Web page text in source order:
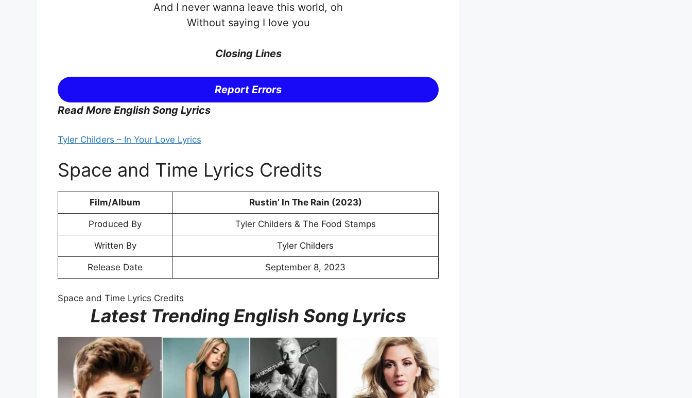
And I never wanna leave this world, oh
Without saying I love you
Closing Lines
Report Errors
Read More English Song Lyrics
Tyler Childers – In Your Love Lyrics
Space and Time Lyrics Credits
Film/Album Rustin’ In The Rain (2023)
Produced By Tyler Childers & The Food Stamps
Written By Tyler Childers
Release Date September 8, 2023
Space and Time Lyrics Credits
Latest Trending English Song Lyrics